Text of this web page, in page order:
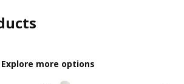
Explore more options